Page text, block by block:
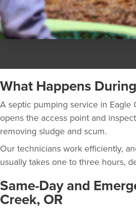
What Happens
A septic pumping service in Eagle
opens the access point and
removing sludge and scum.
Our technicians work efficiently,
usually takes one to three hours,
Same-Day and
Creek, OR